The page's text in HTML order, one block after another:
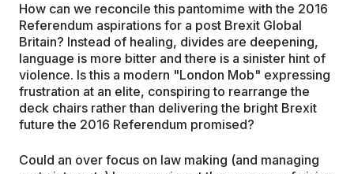
How can we reconcile this pantomime with the 2016
Referendum aspirations for a post Brexit Global
Britain? Instead of healing, divides are deepening,
language is more bitter and there is a sinister hint of
violence. Is this a modern "London Mob" expressing
frustration at an elite, conspiring to rearrange the
deck chairs rather than delivering the bright Brexit
future the 2016 Referendum promised?
Could an over focus on law making (and managing